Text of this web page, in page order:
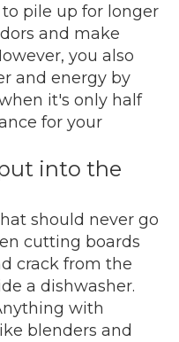
to pile up for longer
and make
you also
and energy by
it's only half
for your
into the
should never go
cutting boards
crack from the
a dishwasher.
with
blenders and